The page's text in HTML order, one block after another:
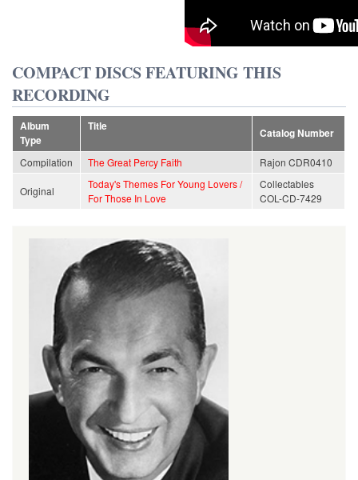
COMPACT DISCS FEATURING THIS
RECORDING
Album
Type
Title
Catalog Number
Compilation The Great Percy Faith Rajon CDR0410
Original
Today's Themes For Young Lovers /
For Those In Love
Collectables
COL-CD-7429